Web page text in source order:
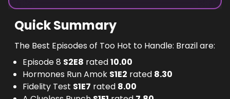
Quick Summary
The Best Episodes of Too Hot to Handle: Brazil are:
Episode 8 S2E8 rated10.00
Hormones Run Amok S1E2 rated 8.30
Fidelity Test S1E7 rated 8.00